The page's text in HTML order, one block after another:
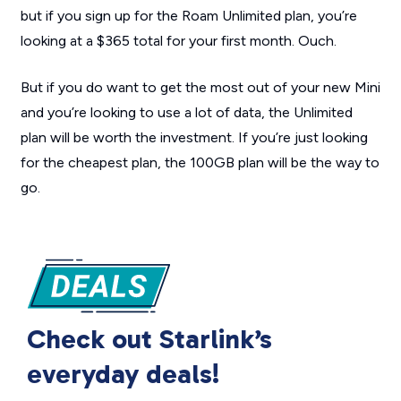
but if you sign up for the Roam Unlimited plan, you’re
looking at a $365 total for your first month. Ouch.
But if you do want to get the most out of your new Mini
and you’re looking to use a lot of data, the Unlimited
plan will be worth the investment. If you’re just looking
for the cheapest plan, the 100GB plan will be the way to
go.
Check out Starlink’s
everyday deals!